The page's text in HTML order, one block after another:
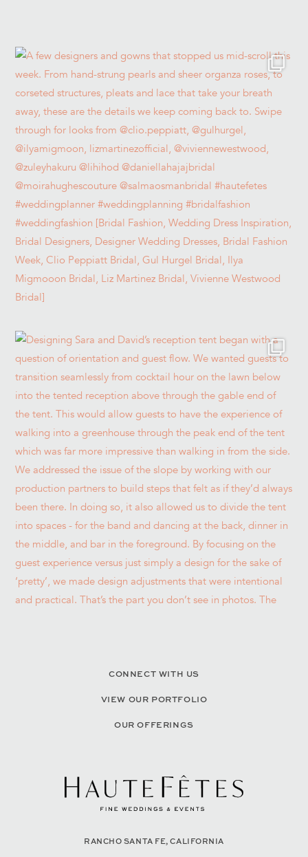
CONNECT WITH US
VIEW OUR PORTFOLIO
OUR OFFERINGS
RANCHO SANTA FE, CALIFORNIA